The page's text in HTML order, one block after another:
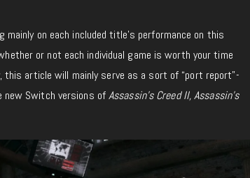
on each included title’s performance on this
or not each individual game is worth your time
article will mainly serve as a sort of “port report”-
new Switch versions ofAssassin’s Creed II, Assassin’s